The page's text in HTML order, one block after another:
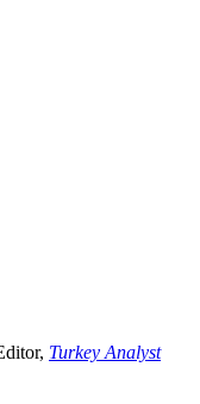
Turkey Analyst